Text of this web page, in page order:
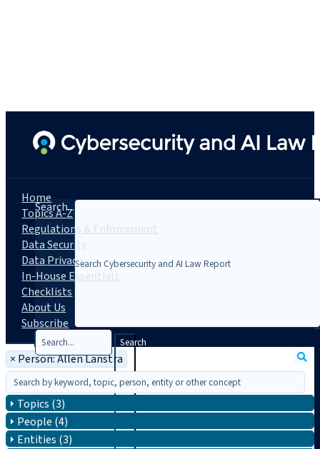
Search...
Search
Home
Topics A-Z
Regulations & Enforcement
Data Security
Data Privacy
In-House Essentials
Checklists
About Us
Subscribe
× Person: Allen Lanstra
Topics (3)
People (4)
Entities (3)